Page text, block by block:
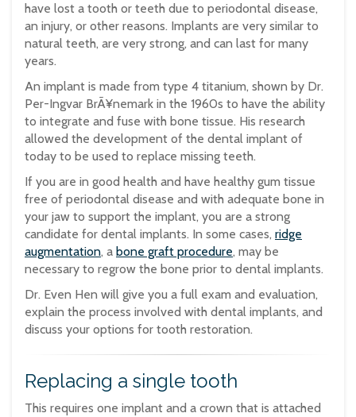
have lost a tooth or teeth due to periodontal disease,
an injury, or other reasons. Implants are very similar to
natural teeth, are very strong, and can last for many
years.
An implant is made from type 4 titanium, shown by Dr.
Per-Ingvar BrÃ¥nemark in the 1960s to have the ability
to integrate and fuse with bone tissue. His research
allowed the development of the dental implant of
today to be used to replace missing teeth.
If you are in good health and have healthy gum tissue
free of periodontal disease and with adequate bone in
your jaw to support the implant, you are a strong
candidate for dental implants. In some cases, ridge
augmentation, a bone graft procedure, may be
necessary to regrow the bone prior to dental implants.
Dr. Even Hen will give you a full exam and evaluation,
explain the process involved with dental implants, and
discuss your options for tooth restoration.
Replacing a single tooth
This requires one implant and a crown that is attached